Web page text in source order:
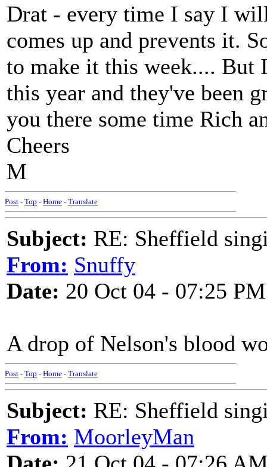
Drat - every time I say I
comes up and prevents it.
to make it this week.... But
this year and they've been
you there some time Rich
Cheers
M
Post - Top - Home - Translate
Subject: RE: Sheffield
From: Snuffy
Date: 20 Oct 04 - 07:25 PM
A drop of Nelson's blood
Post - Top - Home - Translate
Subject: RE: Sheffield
From: MoorleyMan